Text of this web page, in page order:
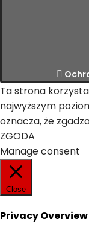
Ta strona
najwyższym
oznacza, że
ZGODA
Manage consent
Close
Privacy Overview